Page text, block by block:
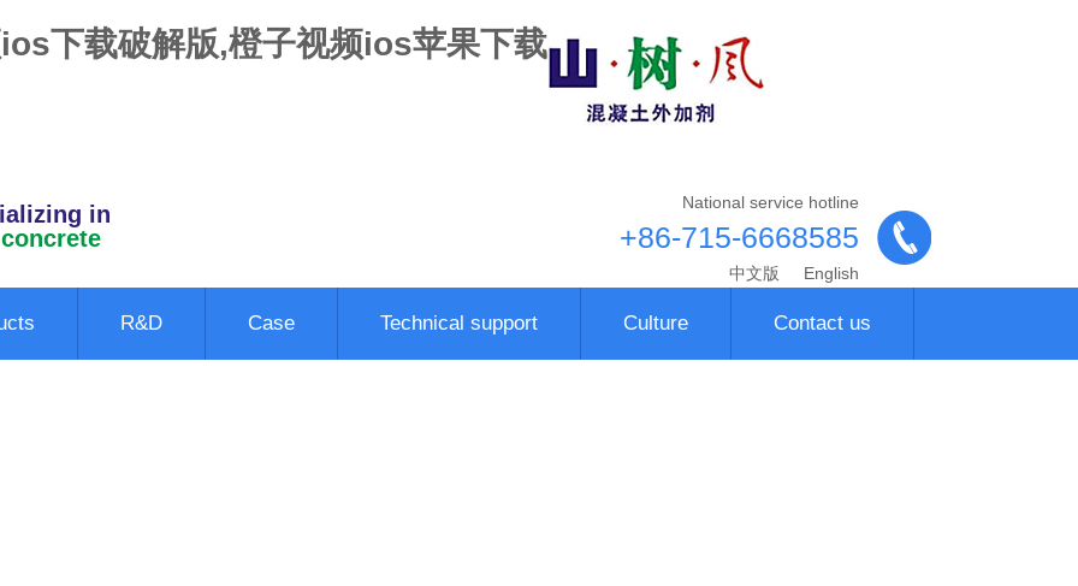
下载破解版,橙子视频ios苹果下载
in
National service hotline
+86-715-6668585
中文版 English
R&D Case Technical support Culture Contact us